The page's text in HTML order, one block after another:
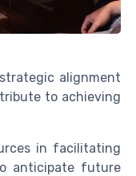
alignment
to achieving
in facilitating
anticipate future